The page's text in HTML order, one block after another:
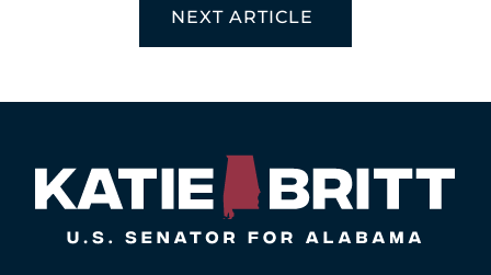
NEXT ARTICLE